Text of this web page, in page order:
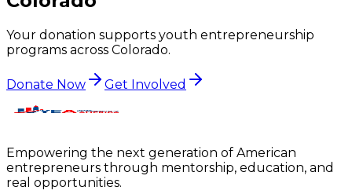
Your donation supports youth entrepreneurship
programs across Colorado.
Donate Now Get Involved
Empowering the next generation of American
entrepreneurs through mentorship, education, and
real opportunities.